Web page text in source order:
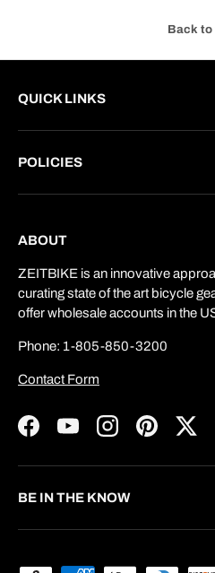
Back to
QUICK LINKS
POLICIES
ABOUT
ZEITBIKE is an innovative
curating state of the art bicycle
offer wholesale accounts in the
Phone: 1-805-850-3200
Contact Form
FacebookYouTubeInstagramPinterest
BE IN THE KNOW